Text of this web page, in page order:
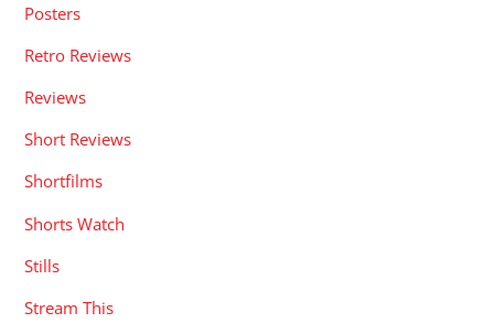
Posters
Retro Reviews
Reviews
Short Reviews
Shortfilms
Shorts Watch
Stills
Stream This